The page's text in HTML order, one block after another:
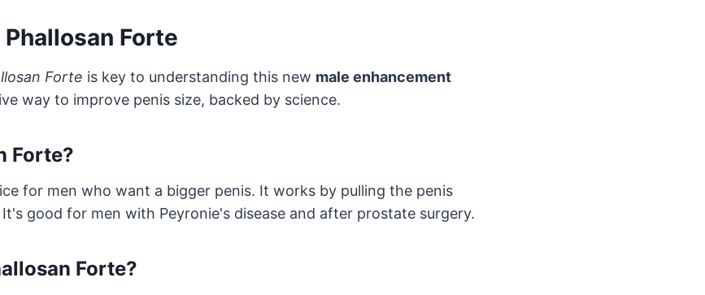
Forte
Forte is key to understanding this new male enhancement
way to improve penis size, backed by science.
Forte?
for men who want a bigger penis. It works by pulling the penis
good for men with Peyronie's disease and after prostate surgery.
Forte?